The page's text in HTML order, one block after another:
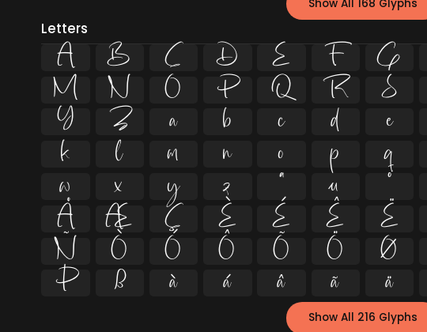
Show All 168 Glyphs
Letters
A B C D E F G
M N O P Q R S
Y Z a b c d e
k l m n o p q
w x y z ª µ º
Å Æ Ç È É Ê Ë
Ñ Ò Ó Ô Õ Ö Ø
Þ ß à á â ã ä
Show All 216 Glyphs